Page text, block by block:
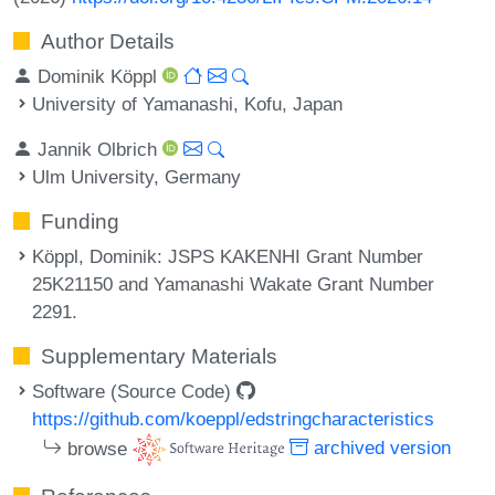
Author Details
Dominik Köppl
University of Yamanashi, Kofu, Japan
Jannik Olbrich
Ulm University, Germany
Funding
Köppl, Dominik: JSPS KAKENHI Grant Number
25K21150 and Yamanashi Wakate Grant Number
2291.
Supplementary Materials
Software (Source Code)
https://github.com/koeppl/edstringcharacteristics
browse
archived version